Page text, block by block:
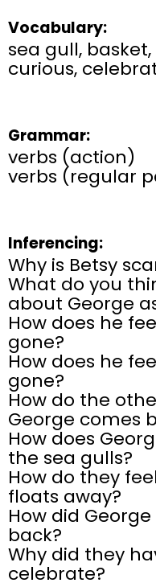
Vocabulary:
sea gull,
curious,
Grammar:
verbs (action)
verbs (regular
Inferencing:
Why is Betsy
What do you
about George
How does he
gone?
How does he
gone?
How do the
George comes
How does
the sea gulls?
How do they
floats away?
How did
back?
Why did they
celebrate?